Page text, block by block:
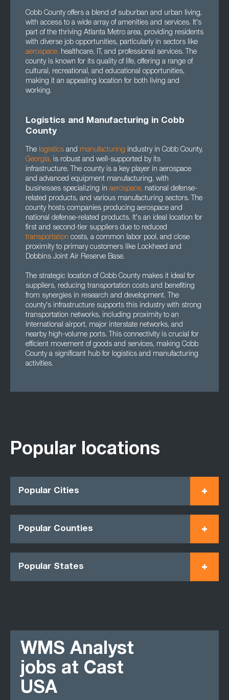
Cobb County offers a blend of suburban and urban living,
with access to a wide array of amenities and services. It's
part of the thriving Atlanta Metro area, providing residents
with diverse job opportunities, particularly in sectors like
aerospace, healthcare, IT, and professional services. The
county is known for its quality of life, offering a range of
cultural, recreational, and educational opportunities,
making it an appealing location for both living and
working.
Logistics and Manufacturing in Cobb
County
The logistics and manufacturing industry in Cobb County,
Georgia, is robust and well-supported by its
infrastructure. The county is a key player in aerospace
and advanced equipment manufacturing, with
businesses specializing in aerospace, national defense-
related products, and various manufacturing sectors. The
county hosts companies producing aerospace and
national defense-related products. It's an ideal location for
first and second-tier suppliers due to reduced
transportation costs, a common labor pool, and close
proximity to primary customers like Lockheed and
Dobbins Joint Air Reserve Base.
The strategic location of Cobb County makes it ideal for
suppliers, reducing transportation costs and benefiting
from synergies in research and development. The
county's infrastructure supports this industry with strong
transportation networks, including proximity to an
international airport, major interstate networks, and
nearby high-volume ports. This connectivity is crucial for
efficient movement of goods and services, making Cobb
County a significant hub for logistics and manufacturing
activities.
Popular locations
Popular Cities
Popular Counties
Popular States
WMS Analyst
jobs at Cast
USA